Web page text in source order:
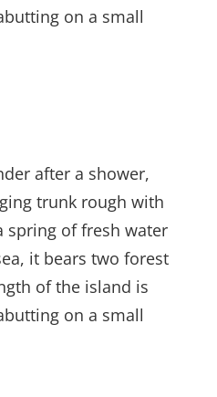
on a small
after a shower,
trunk rough with
spring of fresh water
it bears two forest
of the island is
on a small